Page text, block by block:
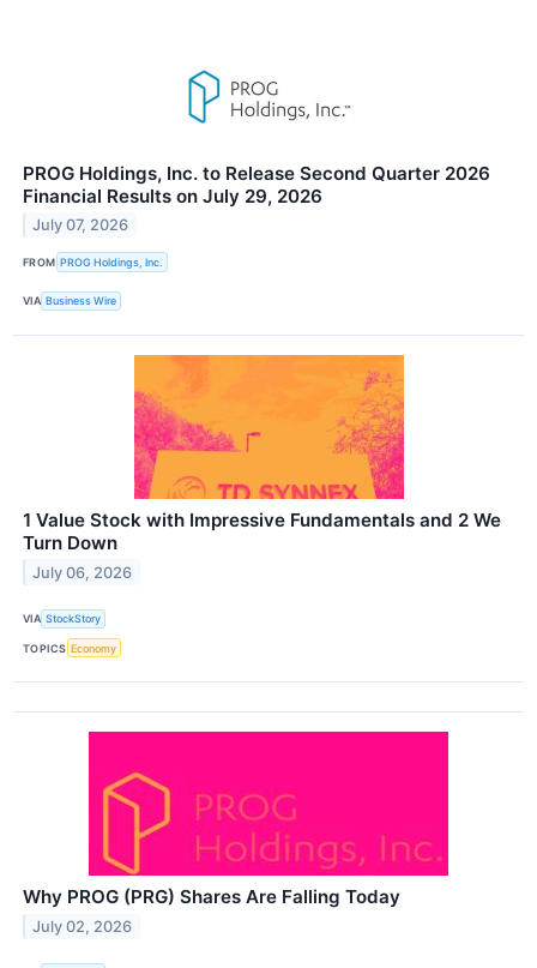
PROG Holdings, Inc. to Release Second Quarter 2026
Financial Results on July 29, 2026
July 07, 2026
FROM PROG Holdings, Inc.
VIA Business Wire
1 Value Stock with Impressive Fundamentals and 2 We
Turn Down
July 06, 2026
VIA StockStory
TOPICS Economy
Why PROG (PRG) Shares Are Falling Today
July 02, 2026